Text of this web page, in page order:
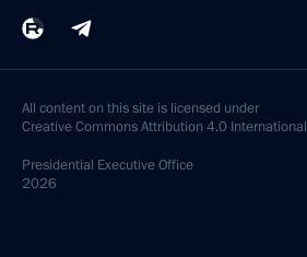
All content on this site is licensed under
Creative Commons Attribution 4.0 International
Presidential Executive Office
2026